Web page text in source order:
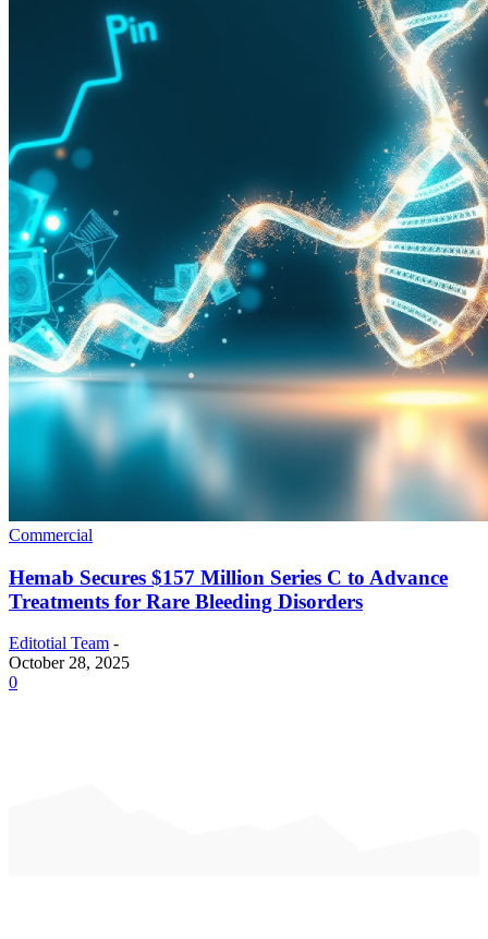
Commercial
Hemab Secures $157 Million Series C to Advance
Treatments for Rare Bleeding Disorders
Editotial Team -
October 28, 2025
0